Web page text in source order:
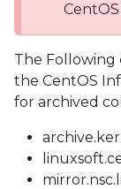
The
the CentOS
for archived